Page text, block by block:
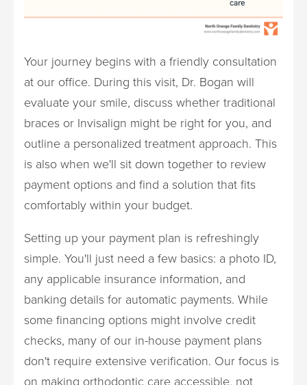
Your journey begins with a friendly consultation
at our office. During this visit, Dr. Bogan will
evaluate your smile, discuss whether traditional
braces or Invisalign might be right for you, and
outline a personalized treatment approach. This
is also when we'll sit down together to review
payment options and find a solution that fits
comfortably within your budget.
Setting up your payment plan is refreshingly
simple. You'll just need a few basics: a photo ID,
any applicable insurance information, and
banking details for automatic payments. While
some financing options might involve credit
checks, many of our in-house payment plans
don't require extensive verification. Our focus is